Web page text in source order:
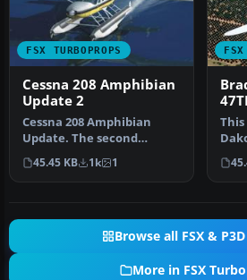
FSX TURBOPROPS
Cessna 208 Amphibian
Update 2
Cessna 208 Amphibian
Update. The second
update for FSX of the C208
amphibian.…
45.45 KB 1k 1
FSX
BT-
Browse all FSX &
More in FSX